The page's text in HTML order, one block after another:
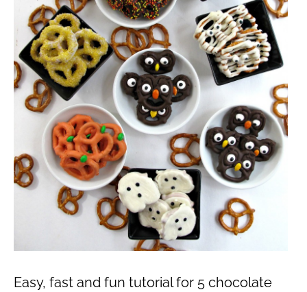
Easy, fast and fun tutorial for 5 chocolate